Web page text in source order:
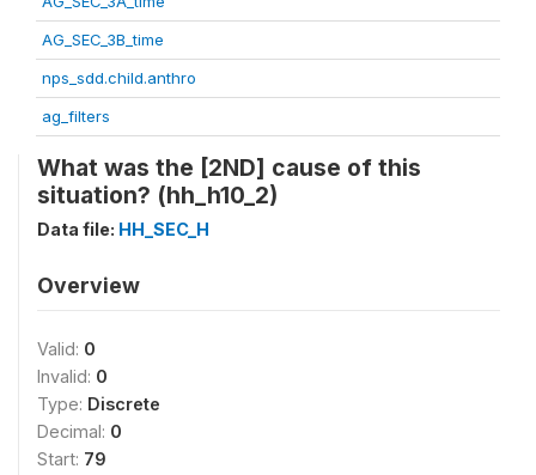
AG_SEC_3B_time
nps_sdd.child.anthro
ag_filters
What was the [2ND] cause of this
situation? (hh_h10_2)
Data file: HH_SEC_H
Overview
Valid: 0
Invalid: 0
Type: Discrete
Decimal: 0
Start: 79